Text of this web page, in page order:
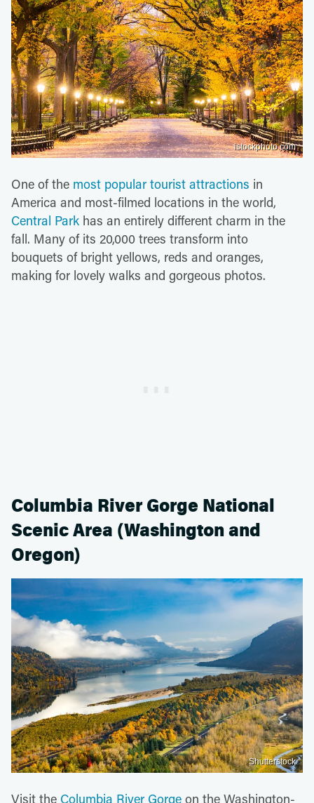
istockphoto.com
One of the most popular tourist attractions in
America and most-filmed locations in the world,
Central Park has an entirely different charm in the
fall. Many of its 20,000 trees transform into
bouquets of bright yellows, reds and oranges,
making for lovely walks and gorgeous photos.
Columbia River Gorge National
Scenic Area (Washington and
Oregon)
Shutterstock
Visit the Columbia River Gorge on the Washington-